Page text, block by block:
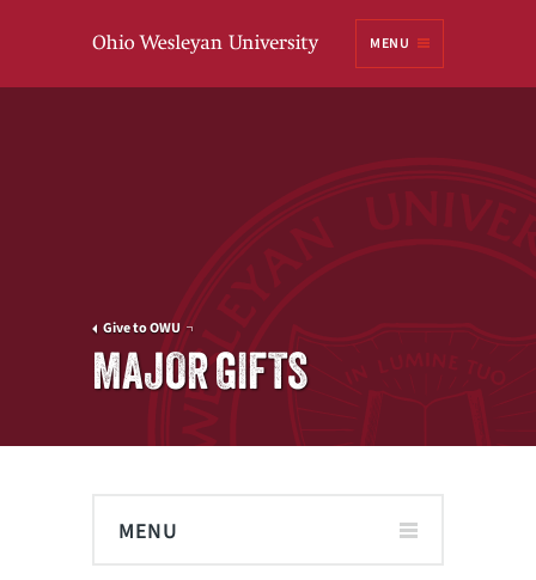
MENU
Give to OWU
MAJOR GIFTS
MENU